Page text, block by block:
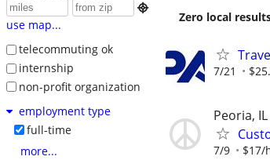

use map...
telecommuting ok
internship
non-profit organization
employment type
full-time
more...
Zero local
7/21
Peoria, IL
7/9 $17/